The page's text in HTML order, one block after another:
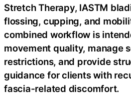
Stretch Therapy, IASTM
flossing, cupping, and
combined workflow is
movement quality, manage
restrictions, and provide
guidance for clients with
fascia-related discomfort.